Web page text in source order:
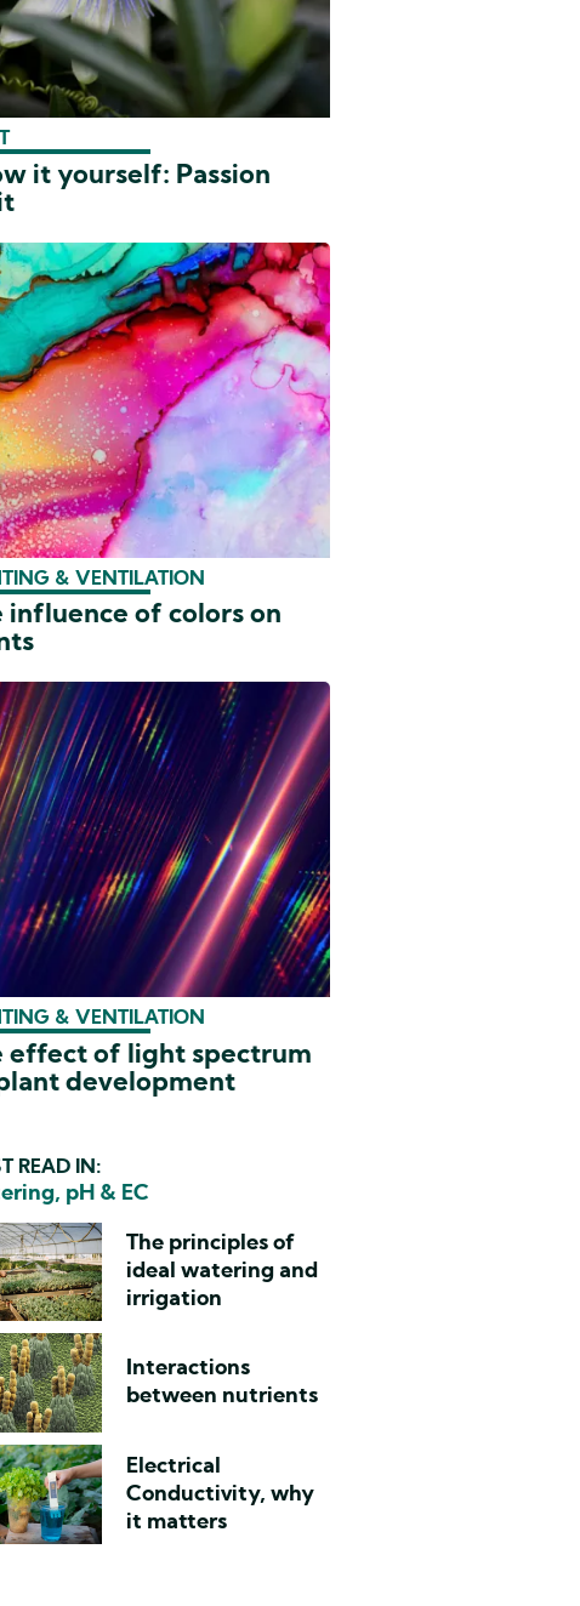
it yourself: Passion
& VENTILATION
influence of colors on
& VENTILATION
effect of light spectrum
development
READ IN:
pH & EC
The principles of
ideal watering and
irrigation
Interactions
between nutrients
Electrical
Conductivity, why
it matters